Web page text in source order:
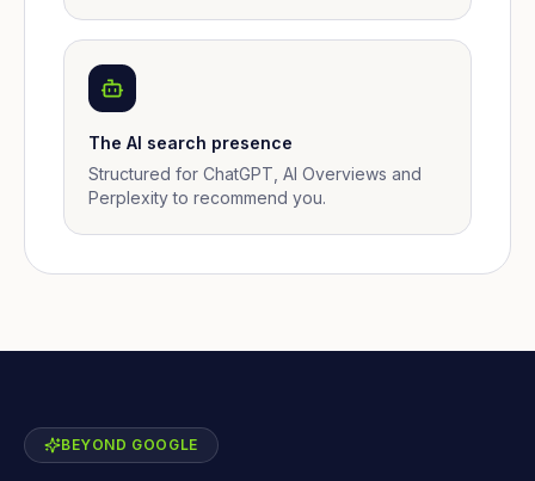
The AI search presence
Structured for ChatGPT, AI Overviews and
Perplexity to recommend you.
BEYOND GOOGLE